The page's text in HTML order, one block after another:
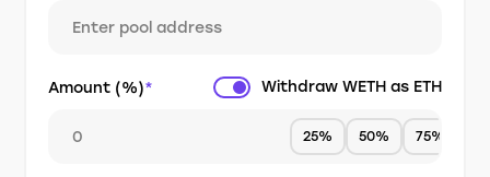
Amount (%)* Withdraw WETH as ETH
25% 50% 75%